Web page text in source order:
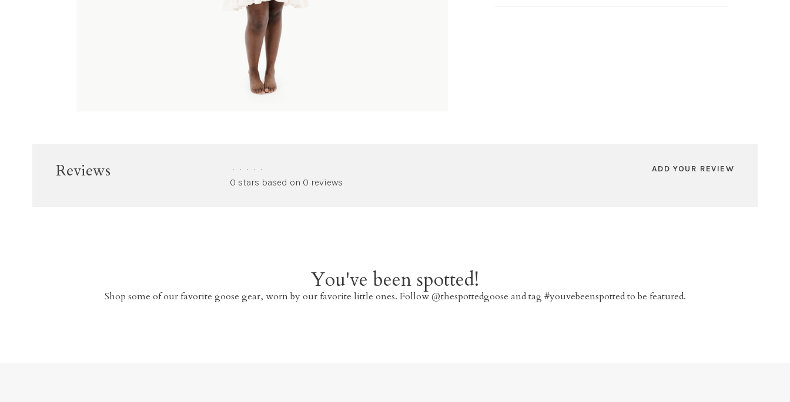
Reviews • • • • •
0 stars based on 0 reviews
ADD YOUR REVIEW
You've been spotted!
Shop some of our favorite goose gear, worn by our favorite little ones. Follow @thespottedgoose and tag #youvebeenspotted to be featured.